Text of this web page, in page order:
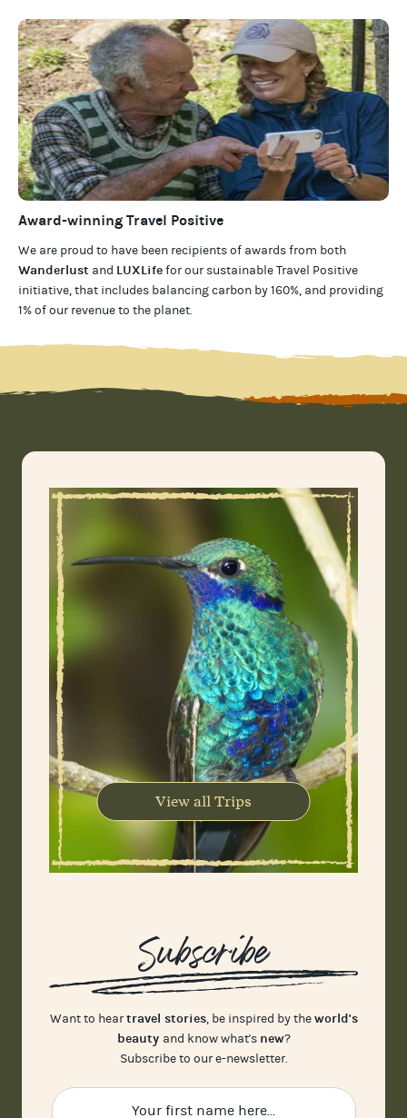
Award-winning Travel Positive
We are proud to have been recipients of awards from both
Wanderlust and LUXLifefor our sustainable Travel Positive
initiative, that includes balancing carbon by 160%, and providing
1% of our revenue to the planet.
Subscribe
Want to heartravel stories, be inspired by theworld's
beauty and know what's new?
Subscribe to our e-newsletter.
View all Trips